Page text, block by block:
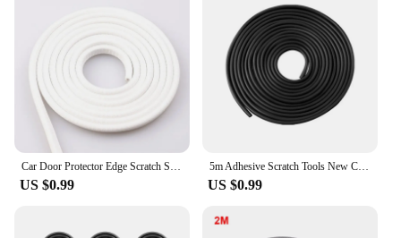
Car Door Protector Edge Scratch Strip Guard Trim Automobile Door Noise reduction Anti Collision Protection With Steel Carstyling
US $0.99
5m Adhesive Scratch Tools New Car Door Edge Rubber Scratch Protector Strips Car Styling Mouldings Protection Side Doors Moldings
US $0.99